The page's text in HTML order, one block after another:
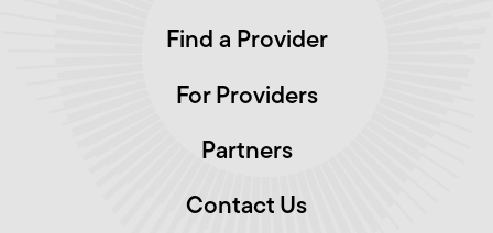
Find a Provider
For Providers
Partners
Contact Us